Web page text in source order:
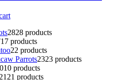
2828 products
17 products
22 products
Parrots2323 products
10 products
21 21 products